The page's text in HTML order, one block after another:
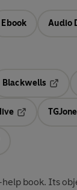
Ebook Audio
Blackwells
book. Its